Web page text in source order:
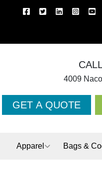
4009
GET A QUOTE
Apparel Bags &